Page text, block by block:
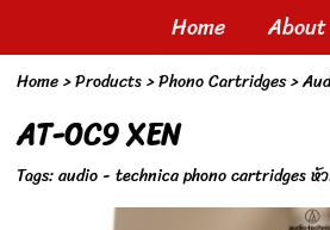
Home
Home> Products >Phono Cartridges>
AT-OC9 XEN
Tags:audio - technica phono cartridges หัว